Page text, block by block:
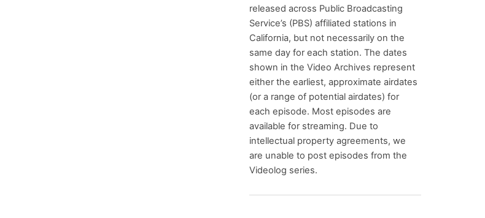
released across Public Broadcasting
Service’s (PBS) affiliated stations in
California, but not necessarily on the
same day for each station. The dates
shown in the Video Archives represent
either the earliest, approximate airdates
(or a range of potential airdates) for
each episode. Most episodes are
available for streaming. Due to
intellectual property agreements, we
are unable to post episodes from the
Videolog series.